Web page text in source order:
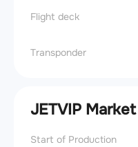
Flight deck
Transponder
JETVIP
Start of Production